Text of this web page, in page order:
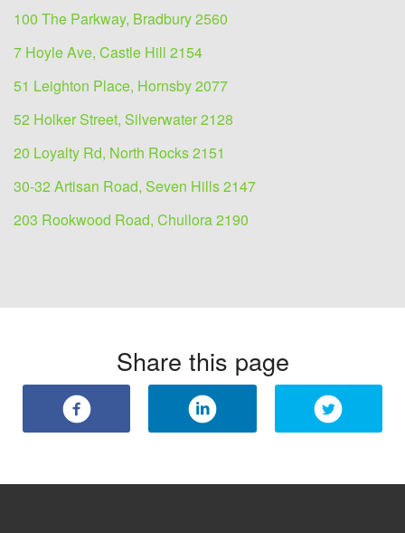
100 The Parkway, Bradbury 2560
7 Hoyle Ave, Castle Hill 2154
51 Leighton Place, Hornsby 2077
52 Holker Street, Silverwater 2128
20 Loyalty Rd, North Rocks 2151
30-32 Artisan Road, Seven Hills 2147
203 Rookwood Road, Chullora 2190
Share this page